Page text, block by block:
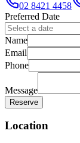
02 8421 4458
Preferred Date
Name
Email
Phone
Message
Reserve
Location